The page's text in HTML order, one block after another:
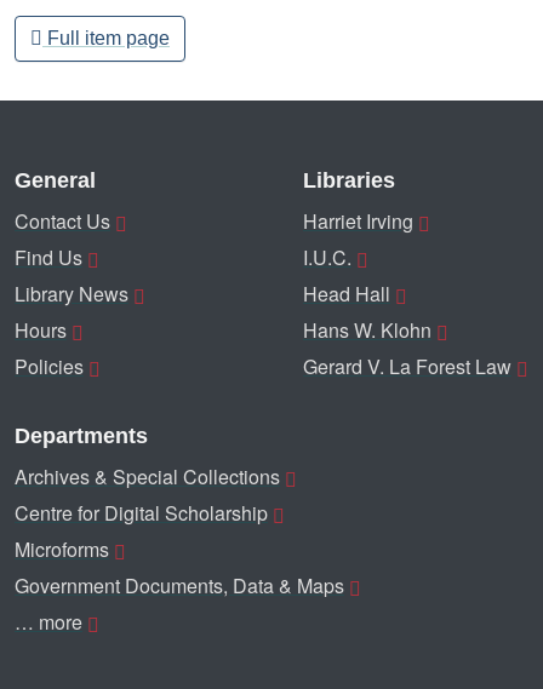
Full item page
General
Contact Us
Find Us
Library News
Hours
Policies
Libraries
Harriet Irving
I.U.C.
Head Hall
Hans W. Klohn
Gerard V. La Forest Law
Departments
Archives & Special Collections
Centre for Digital Scholarship
Microforms
Government Documents, Data & Maps
… more